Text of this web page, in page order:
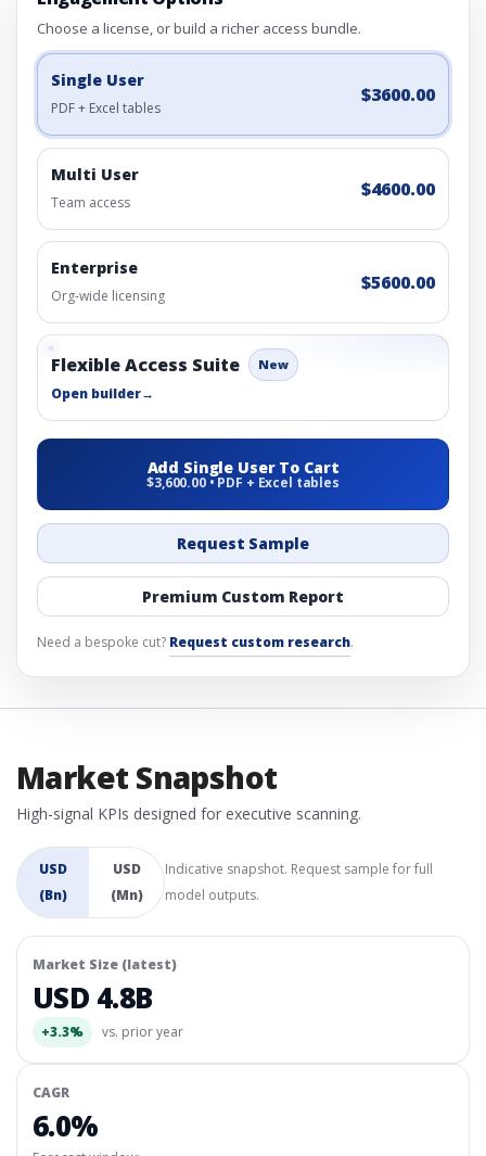
Choose a license, or build a richer access bundle.
Single User
PDF + Excel tables
$3600.00
Multi User
Team access
$4600.00
Enterprise
Org-wide licensing
$5600.00
Flexible Access Suite New
Open builder→
Add Single User To Cart
$3,600.00 • PDF + Excel tables
Request Sample
Premium Custom Report
Need a bespoke cut? Request custom research.
Market Snapshot
High-signal KPIs designed for executive scanning.
USD
(Bn)
USD
(Mn)
Indicative snapshot. Request sample for full
model outputs.
Market Size (latest)
USD 4.8B
+3.3% vs. prior year
CAGR
6.0%